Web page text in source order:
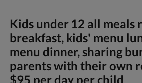
Kids under 12 all meals
breakfast, kids' menu
menu dinner, sharing
parents with their own
$95 per day per child